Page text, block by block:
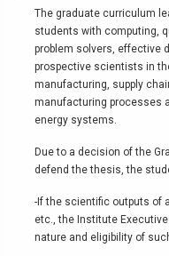
The graduate curriculum
students with computing,
problem solvers, effective
prospective scientists in
manufacturing, supply
manufacturing processes
energy systems.
Due to a decision of the
defend the thesis, the
-If the scientific outputs of
etc., the Institute
nature and eligibility of